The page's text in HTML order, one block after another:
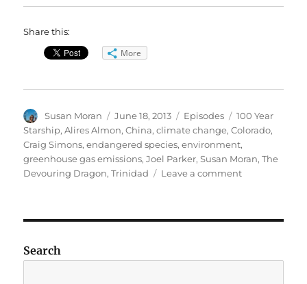
Share this:
More
Author
Susan Moran
Posted
on
June 18, 2013 Categories
Episodes Tags
100 Year
Starship,Alires Almon,China,climate change,Colorado,
Craig Simons,endangered species,environment,
greenhouse gas emissions,Joel Parker,Susan Moran,The
Devouring Dragon,Trinidad Leave a commenton
Year
Search